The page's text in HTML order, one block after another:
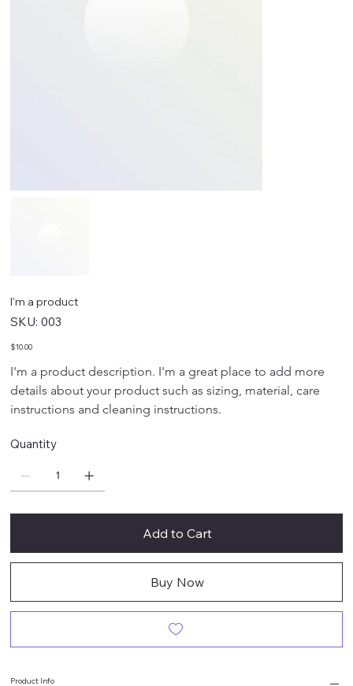
I'm a product
SKU: SKU
003
003
Price
$10.00
I'm a product description. I'm a great place to add more
details about your product such as sizing, material, care
instructions and cleaning instructions.
Quantity
Add to Cart
Buy Now
Product Info